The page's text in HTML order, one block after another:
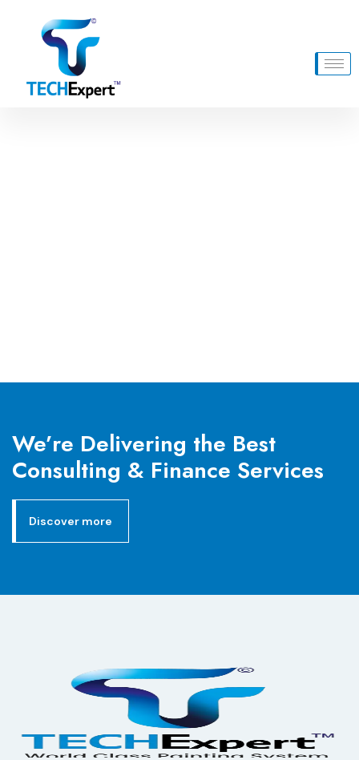
We’re Delivering the Best
Consulting & Finance Services
Discover more